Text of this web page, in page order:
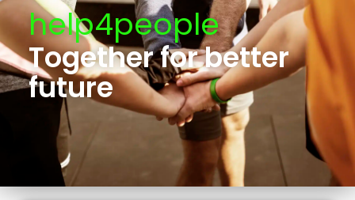
help4people
Together for better
future